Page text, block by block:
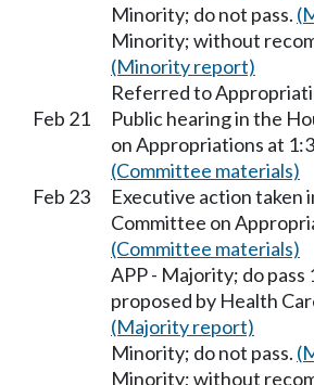
Minority; do not pass.
Minority; without
(Minority report)
Referred to
Feb 21
Public hearing in the
on Appropriations at
(Committee materials)
Feb 23
Executive action taken
Committee on
(Committee materials)
APP - Majority; do
proposed by Health
(Majority report)
Minority; do not pass.
Minority; without